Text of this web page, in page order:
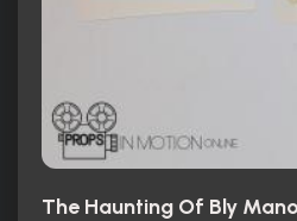
The Haunting Of Bly